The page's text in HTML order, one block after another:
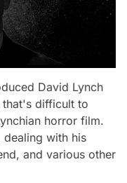
David Lynch
difficult to
horror film.
dealing with his
and various other